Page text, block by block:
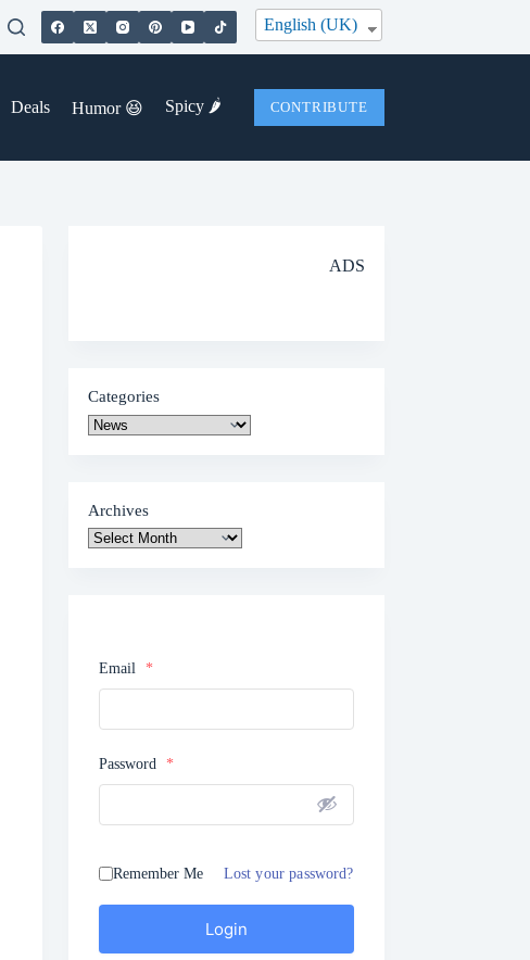
English (UK)
Deals Humor 😆 Spicy 🌶️ CONTRIBUTE
ADS
Categories
Archives
Email *
Password *
Remember Me Lost your password?
Login